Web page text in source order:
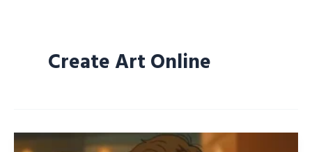
Create Art Online